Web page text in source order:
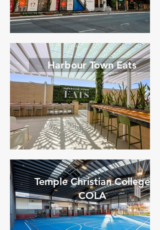
Harbour Town Eats
Temple Christian College
COLA